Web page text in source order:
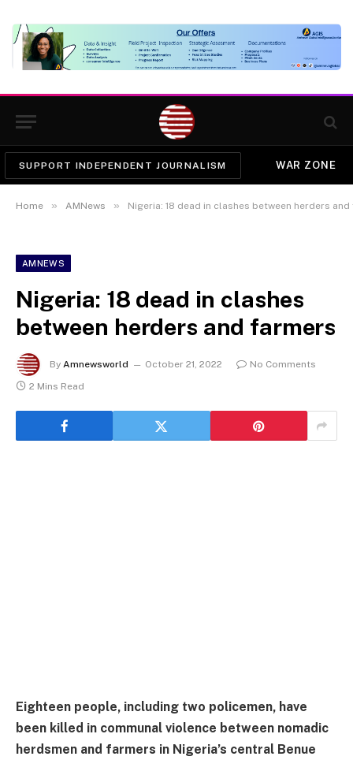
SUPPORT INDEPENDENT JOURNALISM WAR ZONE
Home » AMNews » Nigeria: 18 dead in clashes between herders
AMNEWS
Nigeria: 18 dead in clashes
between herders and farmers
By Amnewsworld October 21, 2022
No Comments
2 Mins Read
Eighteen people, including two policemen, have
been killed in communal violence between nomadic
herdsmen and farmers in Nigeria’s central Benue